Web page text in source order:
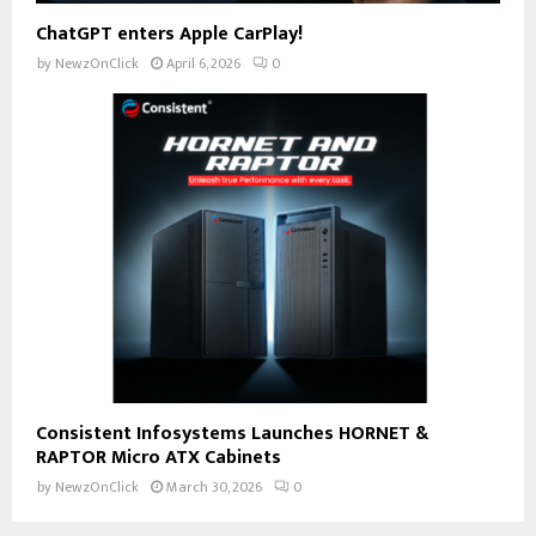
ChatGPT enters Apple CarPlay!
by NewzOnClick April 6, 2026 0
Consistent Infosystems Launches HORNET &
RAPTOR Micro ATX Cabinets
by NewzOnClick March 30, 2026 0